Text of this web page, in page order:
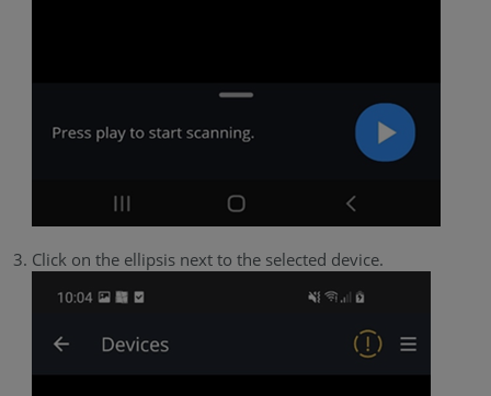
Click on the ellipsis next to the selected device.